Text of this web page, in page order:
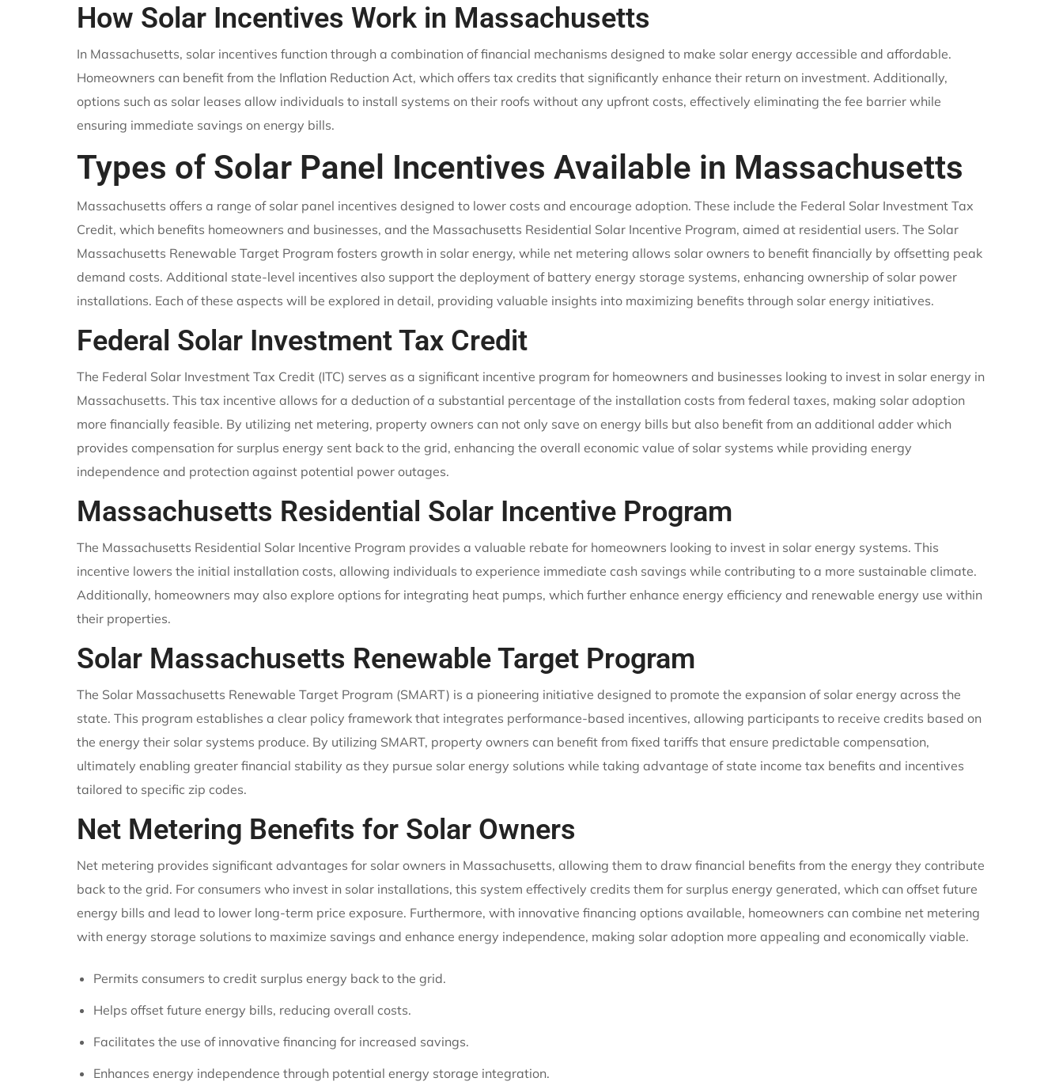
How Solar Incentives Work in Massachusetts
In Massachusetts, solar incentives function through a combination of financial mechanisms designed to make solar energy accessible and affordable.
Homeowners can benefit from the Inflation Reduction Act, which offers tax credits that significantly enhance their return on investment. Additionally,
options such as solar leases allow individuals to install systems on their roofs without any upfront costs, effectively eliminating the fee barrier while
ensuring immediate savings on energy bills.
Types of Solar Panel Incentives Available in Massachusetts
Massachusetts offers a range of solar panel incentives designed to lower costs and encourage adoption. These include the Federal Solar Investment Tax
Credit, which benefits homeowners and businesses, and the Massachusetts Residential Solar Incentive Program, aimed at residential users. The Solar
Massachusetts Renewable Target Program fosters growth in solar energy, while net metering allows solar owners to benefit financially by offsetting peak
demand costs. Additional state-level incentives also support the deployment of battery energy storage systems, enhancing ownership of solar power
installations. Each of these aspects will be explored in detail, providing valuable insights into maximizing benefits through solar energy initiatives.
Federal Solar Investment Tax Credit
The Federal Solar Investment Tax Credit (ITC) serves as a significant incentive program for homeowners and businesses looking to invest in solar energy in
Massachusetts. This tax incentive allows for a deduction of a substantial percentage of the installation costs from federal taxes, making solar adoption
more financially feasible. By utilizing net metering, property owners can not only save on energy bills but also benefit from an additional adder which
provides compensation for surplus energy sent back to the grid, enhancing the overall economic value of solar systems while providing energy
independence and protection against potential power outages.
Massachusetts Residential Solar Incentive Program
The Massachusetts Residential Solar Incentive Program provides a valuable rebate for homeowners looking to invest in solar energy systems. This
incentive lowers the initial installation costs, allowing individuals to experience immediate cash savings while contributing to a more sustainable climate.
Additionally, homeowners may also explore options for integrating heat pumps, which further enhance energy efficiency and renewable energy use within
their properties.
Solar Massachusetts Renewable Target Program
The Solar Massachusetts Renewable Target Program (SMART) is a pioneering initiative designed to promote the expansion of solar energy across the
state. This program establishes a clear policy framework that integrates performance-based incentives, allowing participants to receive credits based on
the energy their solar systems produce. By utilizing SMART, property owners can benefit from fixed tariffs that ensure predictable compensation,
ultimately enabling greater financial stability as they pursue solar energy solutions while taking advantage of state income tax benefits and incentives
tailored to specific zip codes.
Net Metering Benefits for Solar Owners
Net metering provides significant advantages for solar owners in Massachusetts, allowing them to draw financial benefits from the energy they contribute
back to the grid. For consumers who invest in solar installations, this system effectively credits them for surplus energy generated, which can offset future
energy bills and lead to lower long-term price exposure. Furthermore, with innovative financing options available, homeowners can combine net metering
with energy storage solutions to maximize savings and enhance energy independence, making solar adoption more appealing and economically viable.
Permits consumers to credit surplus energy back to the grid.
Helps offset future energy bills, reducing overall costs.
Facilitates the use of innovative financing for increased savings.
Enhances energy independence through potential energy storage integration.